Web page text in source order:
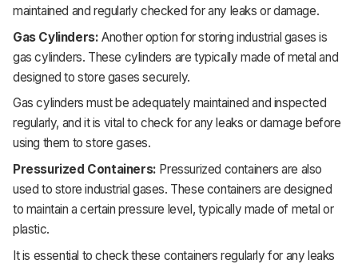
maintained and regularly checked for any leaks or damage.
Gas Cylinders: Another option for storing industrial gases is
gas cylinders. These cylinders are typically made of metal and
designed to store gases securely.
Gas cylinders must be adequately maintained and inspected
regularly, and it is vital to check for any leaks or damage before
using them to store gases.
Pressurized Containers: Pressurized containers are also
used to store industrial gases. These containers are designed
to maintain a certain pressure level, typically made of metal or
plastic.
It is essential to check these containers regularly for any leaks